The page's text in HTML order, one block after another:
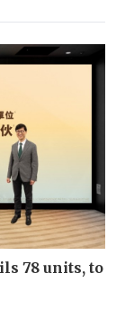
78 units, to